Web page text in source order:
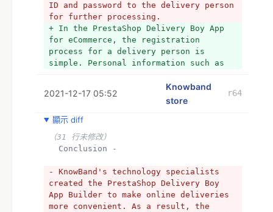
ID and password to the delivery person
for further processing.
+ In the PrestaShop Delivery Boy App
for eCommerce, the registration
process for a delivery person is
simple. Personal information such as
address, photo, car information, and
other essential information must be
module during registration.
  *Delivery Boy Dashboard -
  Conclusion -
- The PrestaShop Delivery Boy App
Builder is a one-stop solution for
2021-12-17 05:52
Knowband
store
r64
顯示 diff
（31 行未修改）
  Conclusion -
- KnowBand's technology specialists
created the PrestaShop Delivery Boy
App Builder to make online deliveries
more convenient. As a result, the